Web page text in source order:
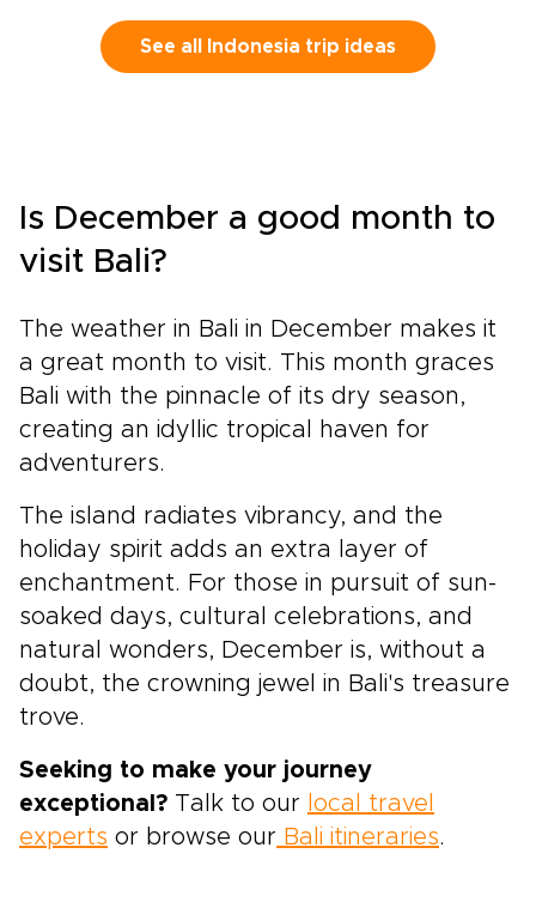
See all Indonesia trip ideas
Is December a good month to
visit Bali?
The weather in Bali in December makes it
a great month to visit. This month graces
Bali with the pinnacle of its dry season,
creating an idyllic tropical haven for
adventurers.
The island radiates vibrancy, and the
holiday spirit adds an extra layer of
enchantment. For those in pursuit of sun-
soaked days, cultural celebrations, and
natural wonders, December is, without a
doubt, the crowning jewel in Bali's treasure
trove.
Seeking to make your journey
exceptional? Talk to our local travel
experts or browse our Bali itineraries.